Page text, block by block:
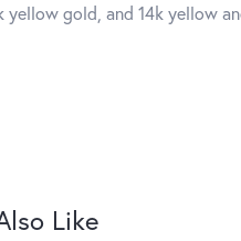
gold, and 14k yellow
Like